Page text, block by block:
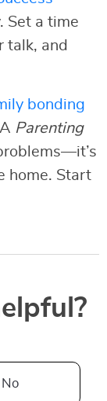
Set a time
talk, and
bonding
Parenting
home. Start
No